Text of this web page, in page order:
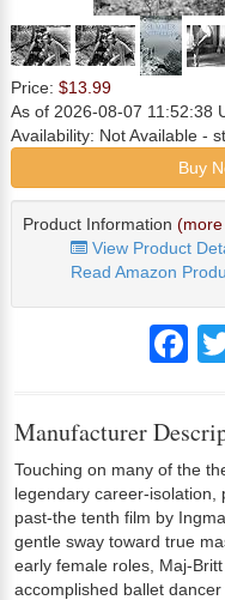
Price: $13.99
As of 2026-08-07 11:52:38
Availability: Not Available -
Buy
Product Information
View Product
Read Amazon
Manufacturer
Touching on many of the
legendary career-isolation,
past-the tenth film by
gentle sway toward true
early female roles, Maj-
accomplished ballet